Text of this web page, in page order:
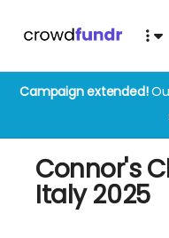
Campaign extended!
Connor's
Italy 2025